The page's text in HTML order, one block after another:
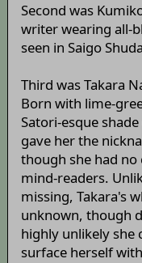
Second was
writer wearing all-
seen in Saigo
Third was Takara
Born with lime-
Satori-esque
gave her the
though she had
mind-readers.
missing, Takara's
unknown, though
highly unlikely she
surface herself